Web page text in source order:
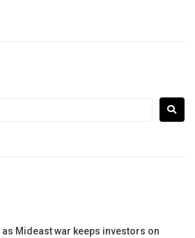
Mideast war keeps investors on